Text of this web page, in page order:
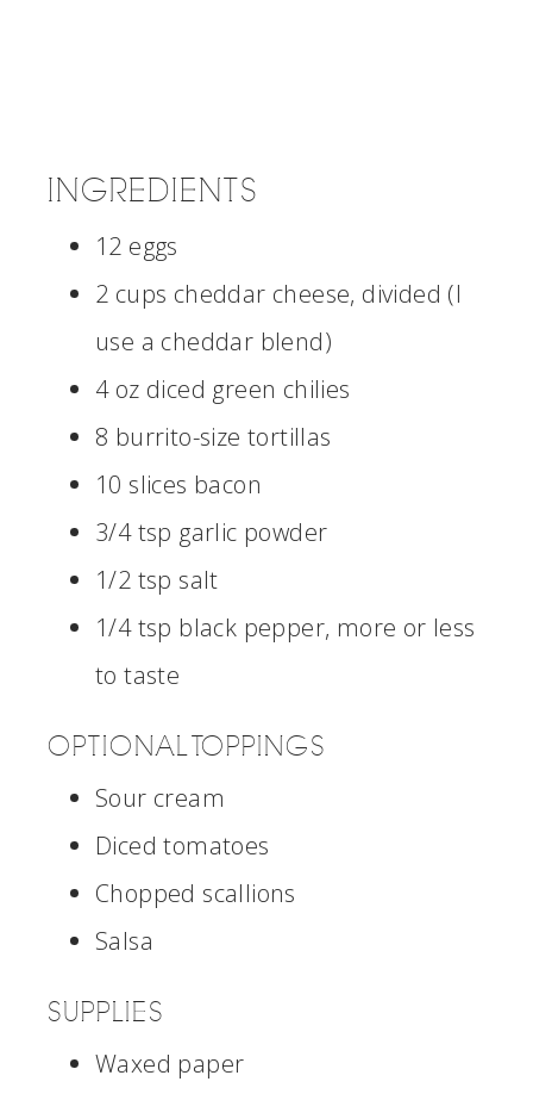
INGREDIENTS
12 eggs
2 cups cheddar cheese, divided (I
use a cheddar blend)
4 oz diced green chilies
8 burrito-size tortillas
10 slices bacon
3/4 tsp garlic powder
1/2 tsp salt
1/4 tsp black pepper, more or less
to taste
OPTIONAL TOPPINGS
Sour cream
Diced tomatoes
Chopped scallions
Salsa
SUPPLIES
Waxed paper